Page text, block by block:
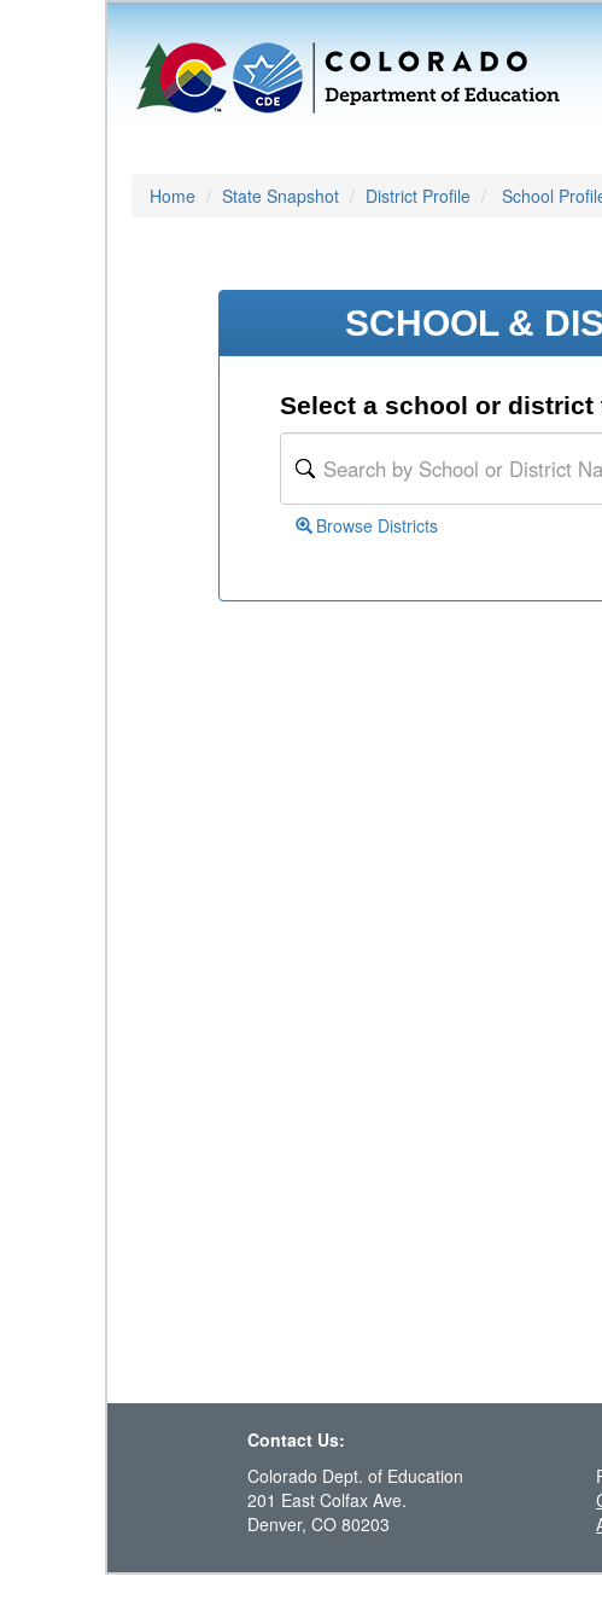
Home State Snapshot District Profile School
SCHOOL &
Select a school or
Browse Districts
Contact Us:
Colorado Dept. of Education
201 East Colfax Ave.
Denver, CO 80203